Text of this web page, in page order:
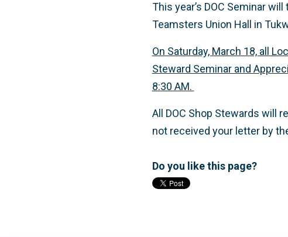
This year’s DOC Seminar
Teamsters Union Hall in
On Saturday, March 18, all
Steward Seminar and
8:30 AM.
All DOC Shop Stewards will
not received your letter by
Do you like this page?